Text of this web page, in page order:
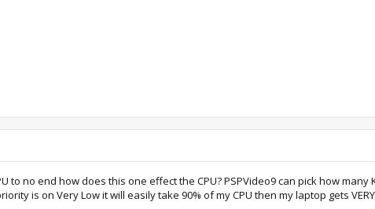
to no end how does this one effect the CPU? PSPVideo9 can pick how
is on Very Low it will easily take 90% of my CPU then my laptop gets